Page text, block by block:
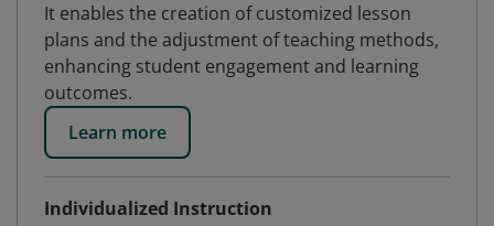
It enables the creation of customized lesson
plans and the adjustment of teaching methods,
enhancing student engagement and learning
outcomes.
Learn more
Individualized Instruction